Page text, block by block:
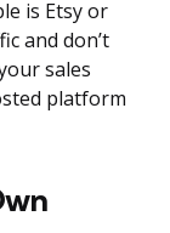
is Etsy or
and don’t
sales
platform